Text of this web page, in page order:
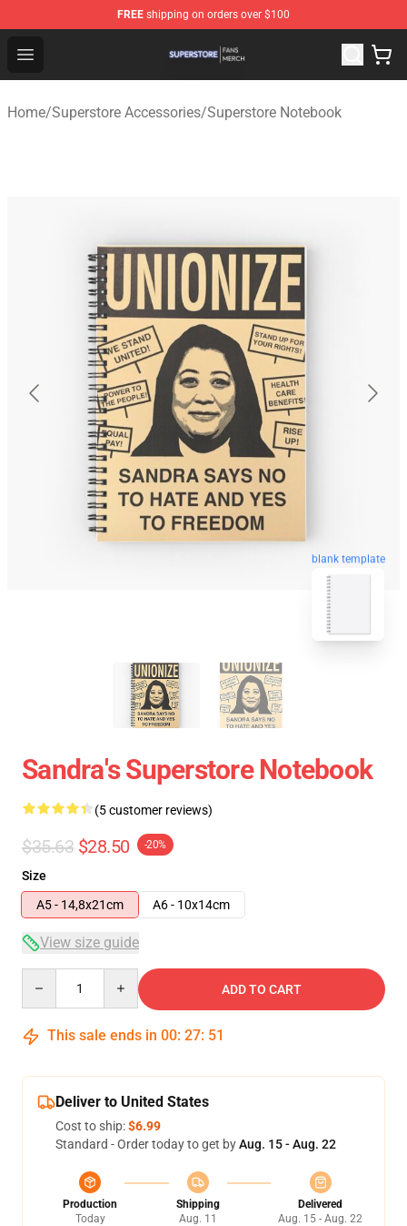
FREE shipping on orders over $100
Open menu
Superstore Shop - Official Superstore Merchandise Store
Home/Superstore Accessories/Superstore Notebook
blank template
Sandra's Superstore Notebook
(5 customer reviews)
$35.63 $28.50 -20%
Size
A5 - 14,8x21cm
A6 - 10x14cm
View size guide
ADD TO CART
This sale ends in 00: 27: 50
Deliver to United States
Cost to ship:$6.99
Standard - Order today to get byAug. 15 - Aug. 22
Production
Today
Shipping
Aug. 11
Delivered
Aug. 15 - Aug. 22